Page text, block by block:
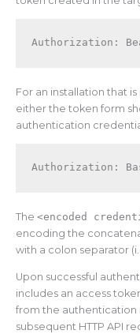
Authorization:
For an installation that
either the token form
authentication
Authorization:
The <encoded
encoding the
with a colon separator
Upon successful
includes an access
from the authentication
subsequent HTTP API